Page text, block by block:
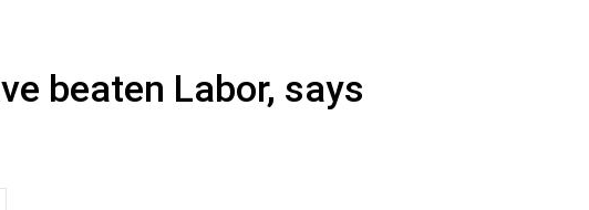
beaten Labor, says